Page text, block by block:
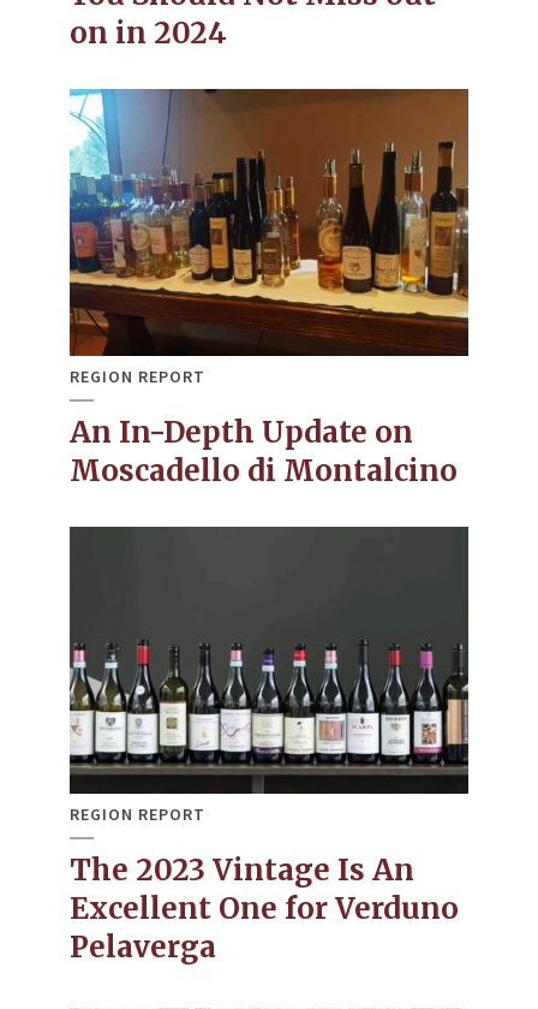
on in 2024
REGION REPORT
An In-Depth Update on
Moscadello di Montalcino
REGION REPORT
The 2023 Vintage Is An
Excellent One for Verduno
Pelaverga